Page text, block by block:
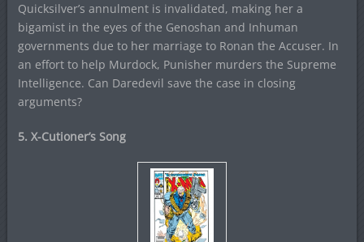
Quicksilver’s annulment is invalidated, making her a
bigamist in the eyes of the Genoshan and Inhuman
governments due to her marriage to Ronan the Accuser. In
an effort to help Murdock, Punisher murders the Supreme
Intelligence. Can Daredevil save the case in closing
arguments?
5. X-Cutioner’s Song